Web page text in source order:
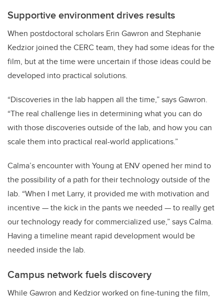
Supportive environment drives results
When postdoctoral scholars Erin Gawron and Stephanie
Kedzior joined the CERC team, they had some ideas for the
film, but at the time were uncertain if those ideas could be
developed into practical solutions.
“Discoveries in the lab happen all the time,” says Gawron.
“The real challenge lies in determining what you can do
with those discoveries outside of the lab, and how you can
scale them into practical real-world applications.”
Calma’s encounter with Young at ENV opened her mind to
the possibility of a path for their technology outside of the
lab. “When I met Larry, it provided me with motivation and
incentive — the kick in the pants we needed — to really get
our technology ready for commercialized use,” says Calma.
Having a timeline meant rapid development would be
needed inside the lab.
Campus network fuels discovery
While Gawron and Kedzior worked on fine-tuning the film,